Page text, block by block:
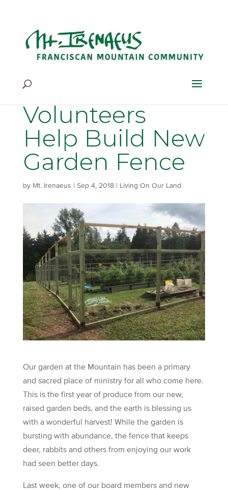
Home > Living On Our Land >Volunteers Help Build New
Volunteers
Help Build New
Garden Fence
by Mt. Irenaeus | Sep 4, 2018| Living On Our Land
Our garden at the Mountain has been a primary
and sacred place of ministry for all who come here.
This is the first year of produce from our new,
raised garden beds, and the earth is blessing us
with a wonderful harvest! While the garden is
bursting with abundance, the fence that keeps
deer, rabbits and others from enjoying our work
had seen better days.
Last week, one of our board members and new